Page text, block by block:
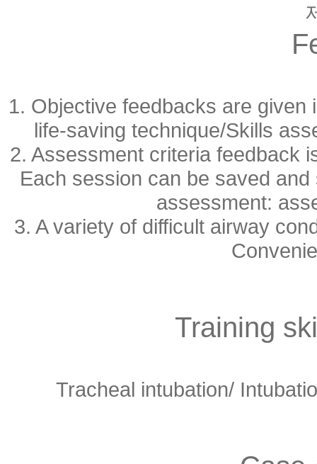
1. Objective feedbacks are
life-saving technique/Skills
2. Assessment criteria feedback
Each session can be saved
assessment:
3. A variety of difficult airway
Training
Tracheal intubation/